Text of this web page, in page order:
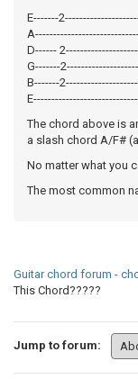
E-------
D------
G-------
B-------
E-----------------------------
The chord above is
a slash chord A/F#
No matter what you
The most common
Guitar chord forum -
This Chord?????
Jump to forum: